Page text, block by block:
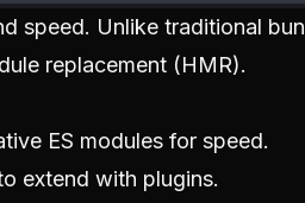
speed. Unlike traditional
replacement (HMR).
ES modules for speed.
extend with plugins.